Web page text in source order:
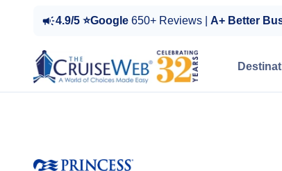
4.9/5 ⭐Google 650+ Reviews | A+ Better